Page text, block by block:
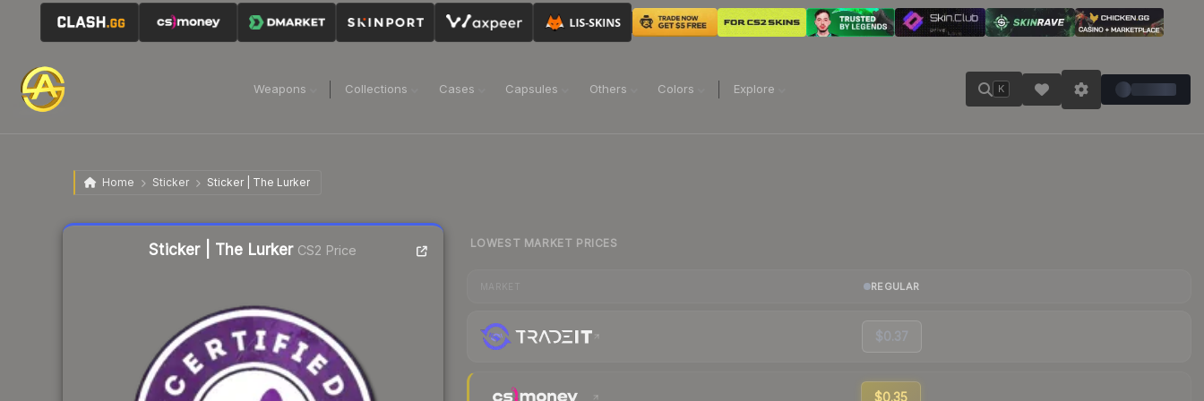
Weapons Collections Cases Capsules Others Colors Explore K
Home Sticker Sticker | The Lurker
Sticker | The LurkerCS2 Price
Liquidity score
LOWEST MARKET PRICES
REGULAR
$0.37
$0.35